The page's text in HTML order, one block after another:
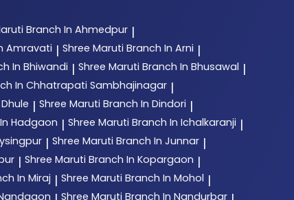
Branch In Ahmedpur |
Amravati | Shree Maruti Branch In Arni |
In Bhiwandi | Shree Maruti Branch In Bhusawal |
In Chhatrapati Sambhajinagar |
| Shree Maruti Branch In Dindori |
Hadgaon | Shree Maruti Branch In Ichalkaranji |
| Shree Maruti Branch In Junnar |
| Shree Maruti Branch In Kopargaon |
In Miraj | Shree Maruti Branch In Mohol |
Shree Maruti Branch In Nandurbar